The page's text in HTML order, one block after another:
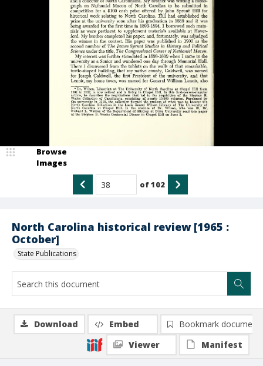
North Carolina historical review [1965 :
October]
State Publications
Browse
Images
of102
Download Embed
Bookmark document
Viewer
Manifest